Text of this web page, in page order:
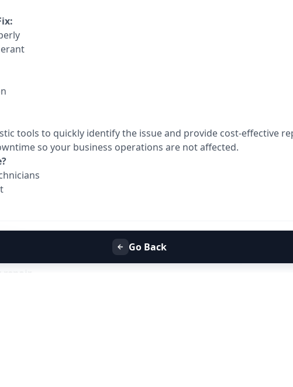
tools to quickly identify the issue and provide cost-effective
so your business operations are not affected.
breakdown or routine maintenance,
Go Back